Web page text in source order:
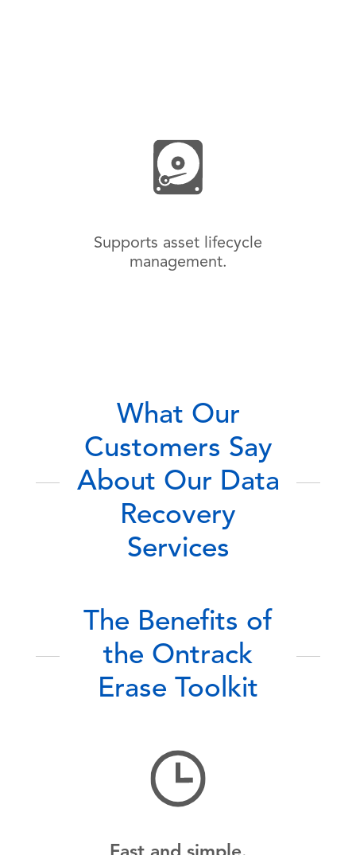
Supports asset lifecycle
management.
What Our
Customers Say
About Our Data
Recovery
Services
The Benefits of
the Ontrack
Erase Toolkit